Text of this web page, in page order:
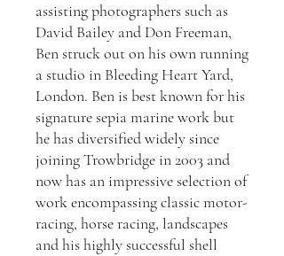
assisting photographers such as
David Bailey and Don Freeman,
Ben struck out on his own running
a studio in Bleeding Heart Yard,
London. Ben is best known for his
signature sepia marine work but
he has diversified widely since
joining Trowbridge in 2003 and
now has an impressive selection of
work encompassing classic motor-
racing, horse racing, landscapes
and his highly successful shell